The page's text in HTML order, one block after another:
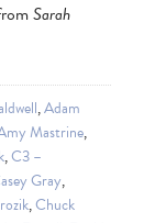
Sarah
,Adam
Mastrine,
,C3 –
Gray,
,Chuck